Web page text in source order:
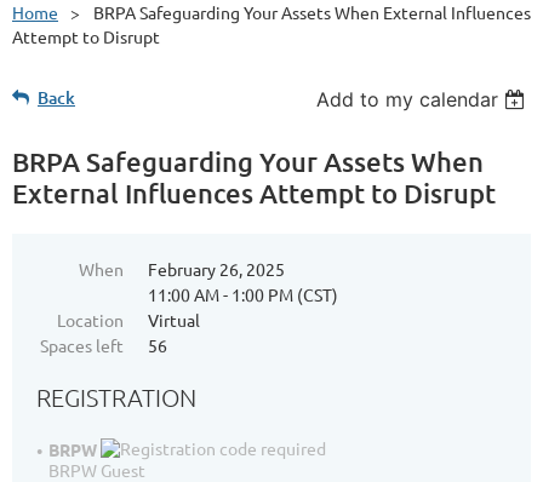
Home
BRPA Safeguarding Your Assets When External Influences
Attempt to Disrupt
Back Add to my calendar
BRPA Safeguarding Your Assets When
External Influences Attempt to Disrupt
When
February 26, 2025
11:00 AM - 1:00 PM (CST)
Location
Virtual
Spaces left
56
REGISTRATION
BRPW
BRPW Guest